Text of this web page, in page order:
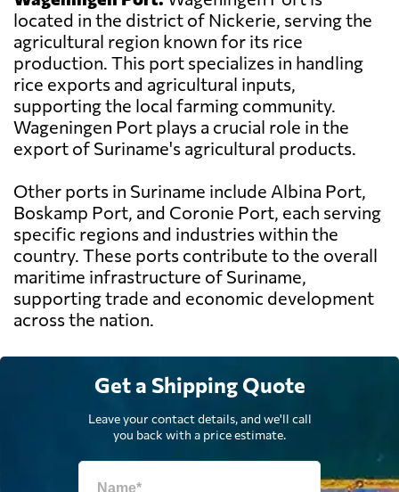
located in the district of Nickerie, serving the
agricultural region known for its rice
production. This port specializes in handling
rice exports and agricultural inputs,
supporting the local farming community.
Wageningen Port plays a crucial role in the
export of Suriname's agricultural products.
Other ports in Suriname include Albina Port,
Boskamp Port, and Coronie Port, each serving
specific regions and industries within the
country. These ports contribute to the overall
maritime infrastructure of Suriname,
supporting trade and economic development
across the nation.
Get a Shipping Quote
Leave your contact details, and we'll call
you back with a price estimate.